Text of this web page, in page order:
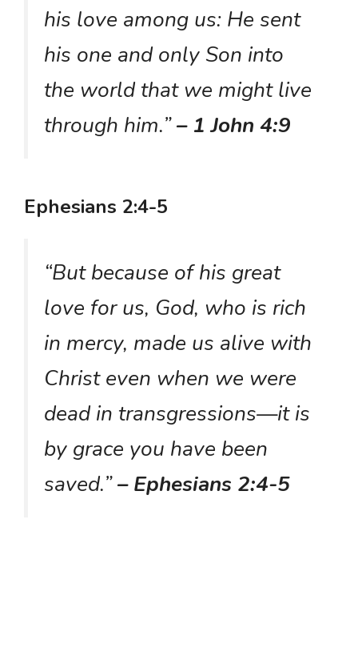
his love among us: He sent
his one and only Son into
the world that we might live
through him.”– 1 John 4:9
Ephesians 2:4-5
“But because of his great
love for us, God, who is rich
in mercy, made us alive with
Christ even when we were
dead in transgressions—it is
by grace you have been
saved.”– Ephesians 2:4-5